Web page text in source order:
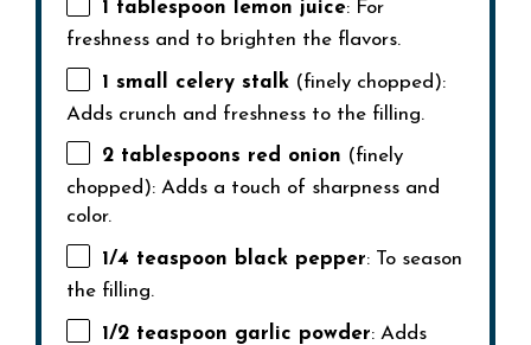
1 tablespoon lemon juice: For
freshness and to brighten the flavors.
1 small celery stalk (finely chopped):
Adds crunch and freshness to the filling.
2 tablespoons red onion (finely
chopped): Adds a touch of sharpness and
color.
1/4 teaspoon black pepper: To season
the filling.
1/2 teaspoon garlic powder: Adds